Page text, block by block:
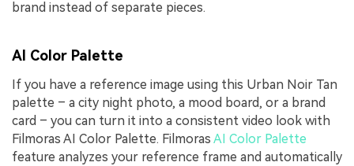
brand instead of separate pieces.
AI Color Palette
If you have a reference image using this Urban Noir Tan
palette – a city night photo, a mood board, or a brand
card – you can turn it into a consistent video look with
Filmoras AI Color Palette. Filmoras AI Color Palette
feature analyzes your reference frame and automatically